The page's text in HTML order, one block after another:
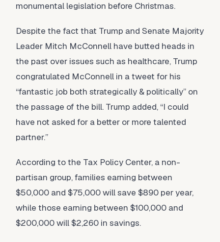
monumental legislation before Christmas.
Despite the fact that Trump and Senate Majority
Leader Mitch McConnell have butted heads in
the past over issues such as healthcare, Trump
congratulated McConnell in a tweet for his
“fantastic job both strategically & politically” on
the passage of the bill. Trump added, “I could
have not asked for a better or more talented
partner.”
According to the Tax Policy Center, a non-
partisan group, families earning between
$50,000 and $75,000 will save $890 per year,
while those earning between $100,000 and
$200,000 will $2,260 in savings.